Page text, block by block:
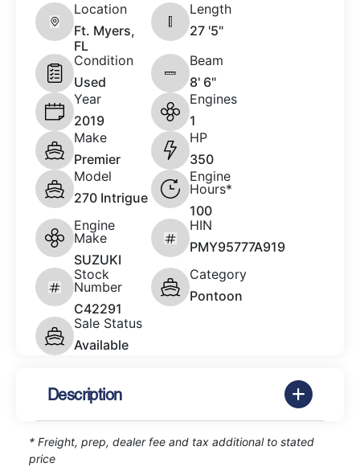
Location
Ft. Myers,
FL
Length
27 '5"
Condition
Used
Beam
8' 6"
Year
2019
Engines
1
Make
Premier
HP
350
Model
270 Intrigue
Engine
Hours*
100
Engine
Make
SUZUKI
HIN
PMY95777A919
Stock
Number
C42291
Category
Pontoon
Sale Status
Available
Description
* Freight, prep, dealer fee and tax additional to stated
price